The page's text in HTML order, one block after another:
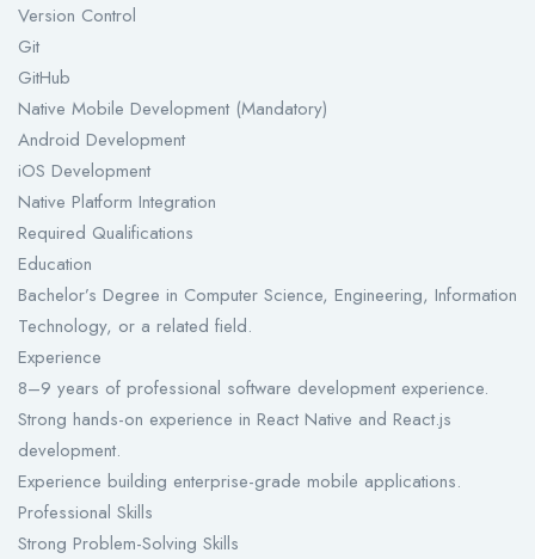
Version Control
Git
GitHub
Native Mobile Development (Mandatory)
Android Development
iOS Development
Native Platform Integration
Required Qualifications
Education
Bachelor’s Degree in Computer Science, Engineering, Information
Technology, or a related field.
Experience
8–9 years of professional software development experience.
Strong hands-on experience in React Native and React.js
development.
Experience building enterprise-grade mobile applications.
Professional Skills
Strong Problem-Solving Skills